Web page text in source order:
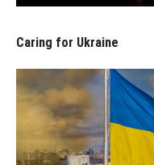
Caring for Ukraine